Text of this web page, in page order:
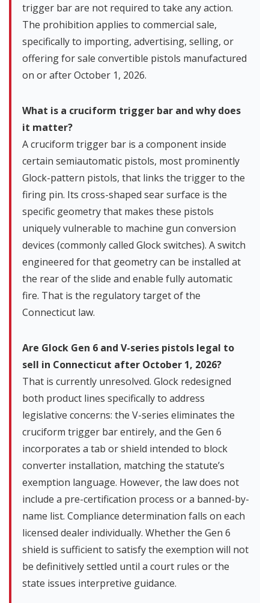
trigger bar are not required to take any action.
The prohibition applies to commercial sale,
specifically to importing, advertising, selling, or
offering for sale convertible pistols manufactured
on or after October 1, 2026.
What is a cruciform trigger bar and why does
it matter?
A cruciform trigger bar is a component inside
certain semiautomatic pistols, most prominently
Glock-pattern pistols, that links the trigger to the
firing pin. Its cross-shaped sear surface is the
specific geometry that makes these pistols
uniquely vulnerable to machine gun conversion
devices (commonly called Glock switches). A switch
engineered for that geometry can be installed at
the rear of the slide and enable fully automatic
fire. That is the regulatory target of the
Connecticut law.
Are Glock Gen 6 and V-series pistols legal to
sell in Connecticut after October 1, 2026?
That is currently unresolved. Glock redesigned
both product lines specifically to address
legislative concerns: the V-series eliminates the
cruciform trigger bar entirely, and the Gen 6
incorporates a tab or shield intended to block
converter installation, matching the statute’s
exemption language. However, the law does not
include a pre-certification process or a banned-by-
name list. Compliance determination falls on each
licensed dealer individually. Whether the Gen 6
shield is sufficient to satisfy the exemption will not
be definitively settled until a court rules or the
state issues interpretive guidance.